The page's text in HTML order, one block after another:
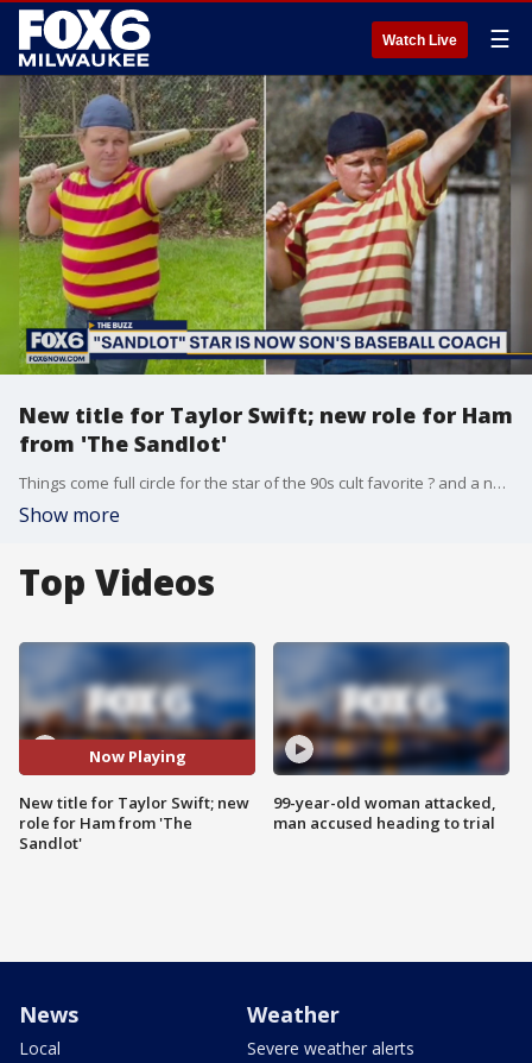
Watch Live ☰
New title for Taylor Swift; new role for Ham
from 'The Sandlot'
Things come full circle for the star of the 90s cult favorite ? and a new title for Taylor Swift. Gino Salomone has all of the buzz around Hollywood.
Show more
Top Videos
Now Playing
New title for Taylor Swift; new
role for Ham from 'The
Sandlot'
99-year-old woman attacked,
man accused heading to trial
News
Local
Weather
Severe weather alerts